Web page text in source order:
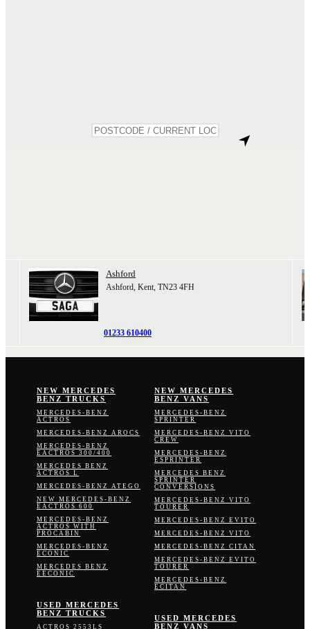
Ashford
Ashford, Kent, TN23 4FH
01233 610400
NEW MERCEDES
BENZ TRUCKS
MERCEDES-BENZ
ACTROS
MERCEDES-BENZ AROCS
MERCEDES-BENZ
EACTROS 300/400
MERCEDES BENZ
ACTROS L
MERCEDES-BENZ ATEGO
NEW MERCEDES-BENZ
EACTROS 600
MERCEDES-BENZ
ACTROS WITH
PROCABIN
MERCEDES-BENZ
ECONIC
MERCEDES BENZ
EECONIC
NEW MERCEDES
BENZ VANS
MERCEDES-BENZ
SPRINTER
MERCEDES-BENZ VITO
CREW
MERCEDES-BENZ
ESPRINTER
MERCEDES BENZ
SPRINTER
CONVERSIONS
MERCEDES-BENZ VITO
TOURER
MERCEDES-BENZ EVITO
MERCEDES-BENZ VITO
MERCEDES-BENZ CITAN
MERCEDES-BENZ EVITO
TOURER
MERCEDES-BENZ
ECITAN
USED MERCEDES
BENZ TRUCKS
ACTROS 2553LS
USED MERCEDES
BENZ VANS